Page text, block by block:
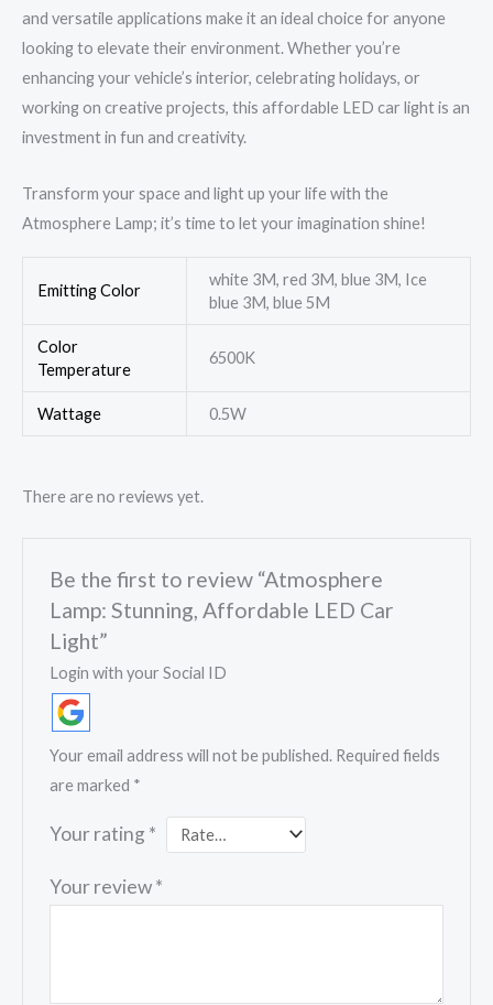
and versatile applications make it an ideal choice for anyone
looking to elevate their environment. Whether you’re
enhancing your vehicle’s interior, celebrating holidays, or
working on creative projects, this affordable LED car light is an
investment in fun and creativity.
Transform your space and light up your life with the
Atmosphere Lamp; it’s time to let your imagination shine!
Emitting Color
white 3M, red 3M, blue 3M, Ice
blue 3M, blue 5M
Color
Temperature
6500K
Wattage 0.5W
There are no reviews yet.
Be the first to review “Atmosphere
Lamp: Stunning, Affordable LED Car
Light”
Login with your Social ID
Your email address will not be published. Required fields
are marked *
Your rating *
Your review*